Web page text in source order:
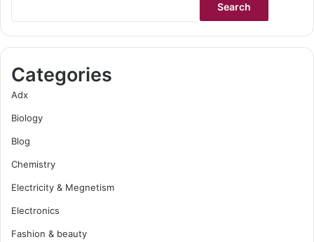
Search
Categories
Adx
Biology
Blog
Chemistry
Electricity & Megnetism
Electronics
Fashion & beauty